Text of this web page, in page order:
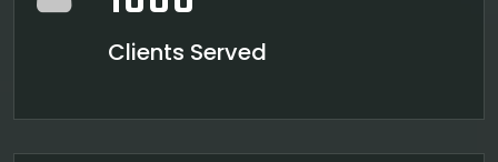
Clients Served